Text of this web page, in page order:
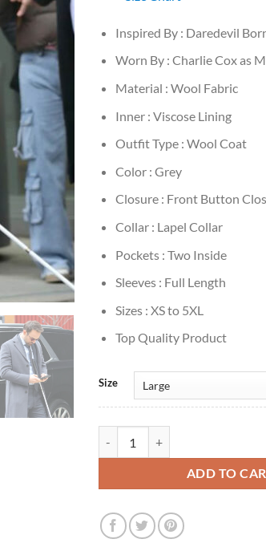
Inspired By : Daredevil
Worn By : Charlie Cox as
Material : Wool Fabric
Inner : Viscose Lining
Outfit Type : Wool Coat
Color : Grey
Closure : Front Button
Collar : Lapel Collar
Pockets : Two Inside
Sleeves : Full Length
Sizes : XS to 5XL
Top Quality Product
Size
ADD TO